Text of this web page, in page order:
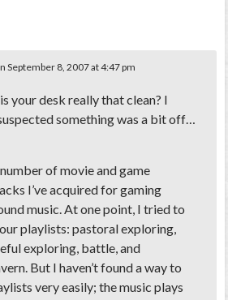
September 8, 2007 at 4:47 pm
your desk really that clean? I
something was a bit off…
of movie and game
I’ve acquired for gaming
music. At one point, I tried to
playlists: pastoral exploring,
exploring, battle, and
But I haven’t found a way to
very easily; the music plays